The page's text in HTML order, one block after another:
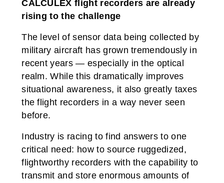
NAS & File Serving
Processing & Routing
Tablets
CALCULEX flight recorders are already
rising to the challenge
The level of sensor data being collected by
military aircraft has grown tremendously in
recent years — especially in the optical
realm. While this dramatically improves
situational awareness, it also greatly taxes
the flight recorders in a way never seen
before.
Industry is racing to find answers to one
critical need: how to source ruggedized,
flightworthy recorders with the capability to
transmit and store enormous amounts of